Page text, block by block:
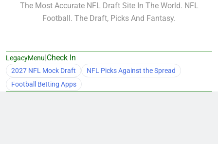
The Most Accurate NFL Draft Site In The World. NFL
Football. The Draft, Picks And Fantasy.
LegacyMenu|Check In
2027 NFL Mock Draft
NFL Picks Against the Spread
Football Betting Apps